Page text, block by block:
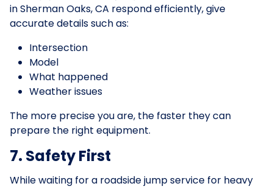
in Sherman Oaks, CA respond efficiently, give
accurate details such as:
Intersection
Model
What happened
Weather issues
The more precise you are, the faster they can
prepare the right equipment.
7. Safety First
While waiting for a roadside jump service for heavy